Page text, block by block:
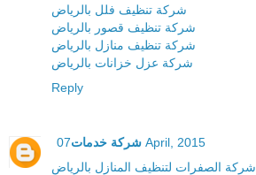
شركة تنظيف فلل بالرياض
شركة تنظيف قصور بالرياض
شركة تنظيف منازل بالرياض
شركة عزل خزانات بالرياض
Reply
شركة خدمات 07 April, 2015
شركة الصفرات لتنظيف المنازل بالرياض